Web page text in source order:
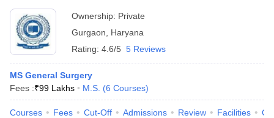
Ownership: Private
Gurgaon
Haryana
Rating: 4.6/5 5 Reviews
MS General Surgery
Fees :₹99 Lakhs M.S. (6 Courses)
Courses Fees Cut-Off Admissions Review Facilities